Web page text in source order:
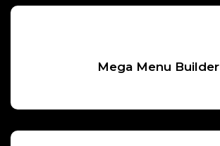
Mega Menu Builder